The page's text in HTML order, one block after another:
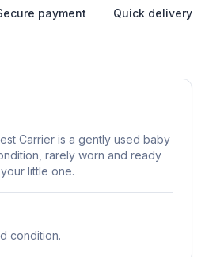
payment Quick delivery
Carrier is a gently used baby
rarely worn and ready
little one.
condition.